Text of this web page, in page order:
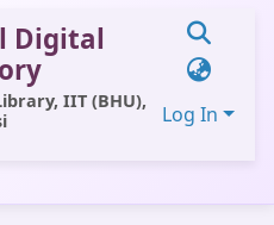
Digital
IIT (BHU),
Log In